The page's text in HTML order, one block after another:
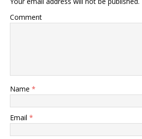
Comment
Name *
Email *